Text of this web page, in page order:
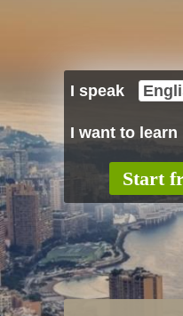
I speak
I want to learn